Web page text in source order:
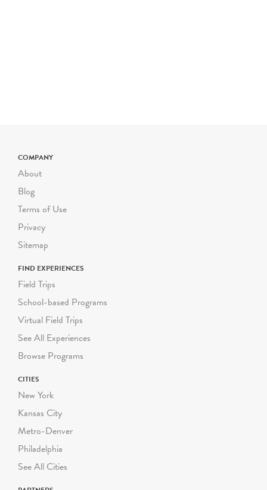
COMPANY
About
Blog
Terms of Use
Privacy
Sitemap
FIND EXPERIENCES
Field Trips
School-based Programs
Virtual Field Trips
See All Experiences
Browse Programs
CITIES
New York
Kansas City
Metro-Denver
Philadelphia
See All Cities